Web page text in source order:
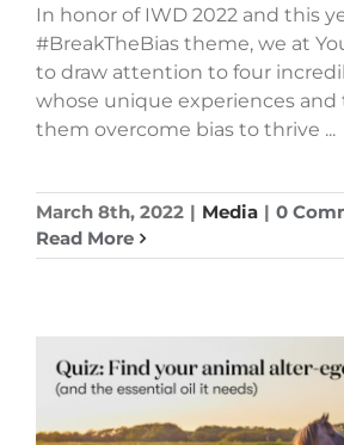
In honor of IWD 2022 and this
#BreakTheBias theme, we at
to draw attention to four
whose unique experiences and
them overcome bias to thrive ...
March 8th, 2022 | Media | 0
Read More